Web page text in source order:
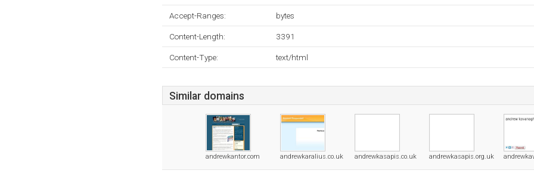
Accept-Ranges: bytes
Content-Length: 3391
Content-Type: text/html
Similar domains
andrewkantor.com andrewkaralius.co.uk andrewkasapis.co.uk andrewkasapis.org.uk